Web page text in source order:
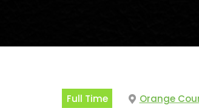
Full Time Orange